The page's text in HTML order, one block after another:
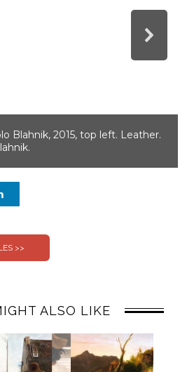
Blahnik, 2015, top left. Leather.
ALSO LIKE